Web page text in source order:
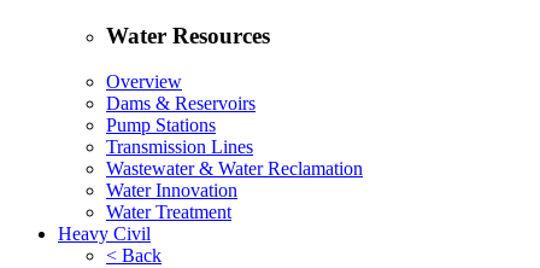
Water Resources
Overview
Dams & Reservoirs
Pump Stations
Transmission Lines
Wastewater & Water Reclamation
Water Innovation
Water Treatment
Heavy Civil
< Back